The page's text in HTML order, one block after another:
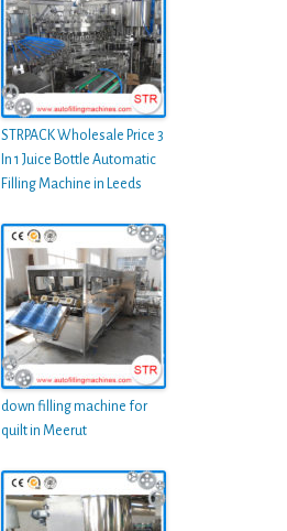
STRPACK Wholesale Price 3
In 1 Juice Bottle Automatic
Filling Machine in Leeds
down filling machine for
quilt in Meerut